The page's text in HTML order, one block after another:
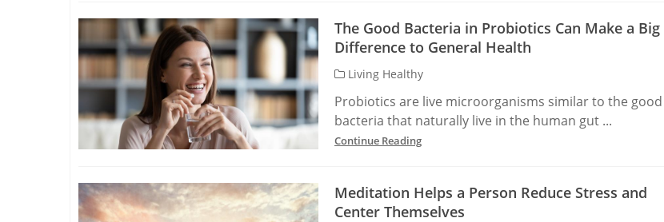
The Good Bacteria in Probiotics Can Make a Big
Difference to General Health
Living Healthy
Probiotics are live microorganisms similar to the good
bacteria that naturally live in the human gut ...
Continue Reading
Meditation Helps a Person Reduce Stress and
Center Themselves